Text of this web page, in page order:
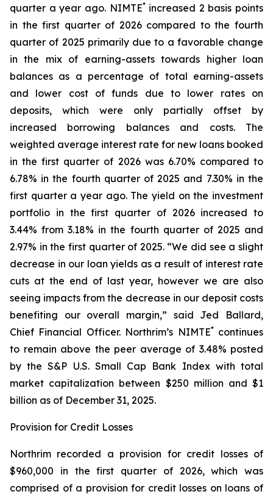
quarter a year ago. NIMTE*increased 2 basis points
in the first quarter of 2026 compared to the fourth
quarter of 2025 primarily due to a favorable change
in the mix of earning-assets towards higher loan
balances as a percentage of total earning-assets
and lower cost of funds due to lower rates on
deposits, which were only partially offset by
increased borrowing balances and costs. The
weighted average interest rate for new loans booked
in the first quarter of 2026 was 6.70% compared to
6.78% in the fourth quarter of 2025 and 7.30% in the
first quarter a year ago. The yield on the investment
portfolio in the first quarter of 2026 increased to
3.44% from 3.18% in the fourth quarter of 2025 and
2.97% in the first quarter of 2025. “We did see a slight
decrease in our loan yields as a result of interest rate
cuts at the end of last year, however we are also
seeing impacts from the decrease in our deposit costs
benefiting our overall margin,” said Jed Ballard,
Chief Financial Officer. Northrim’s NIMTE*continues
to remain above the peer average of 3.48% posted
by the S&P U.S. Small Cap Bank Index with total
market capitalization between $250 million and $1
billion as of December 31, 2025.
Provision for Credit Losses
Northrim recorded a provision for credit losses of
$960,000 in the first quarter of 2026, which was
comprised of a provision for credit losses on loans of